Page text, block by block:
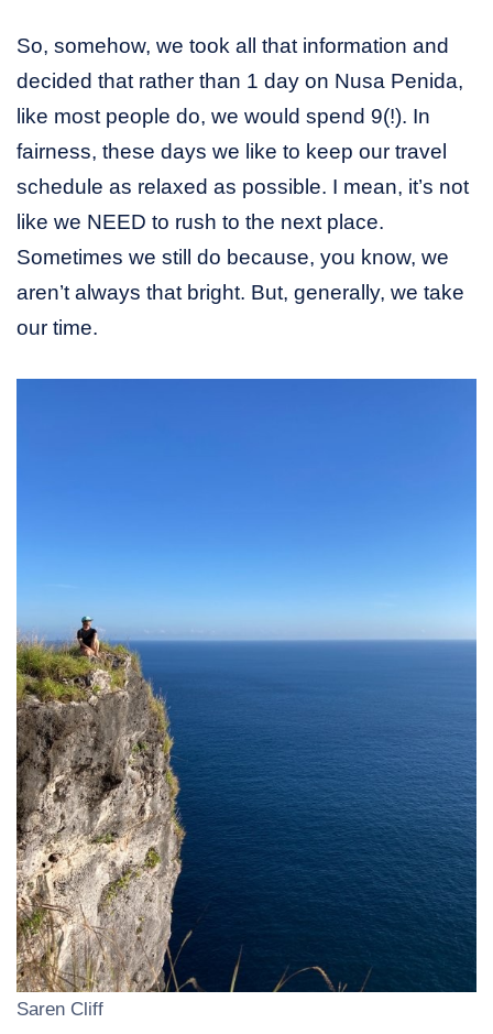
So, somehow, we took all that information and
decided that rather than 1 day on Nusa Penida,
like most people do, we would spend 9(!). In
fairness, these days we like to keep our travel
schedule as relaxed as possible. I mean, it’s not
like we NEED to rush to the next place.
Sometimes we still do because, you know, we
aren’t always that bright. But, generally, we take
our time.
Saren Cliff